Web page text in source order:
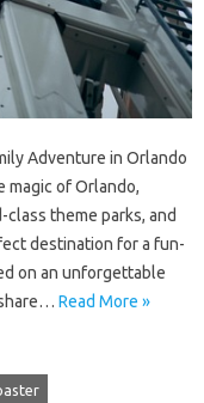
Adventure in Orlando
magic of Orlando,
theme parks, and
destination for a fun-
on an unforgettable
Read More »